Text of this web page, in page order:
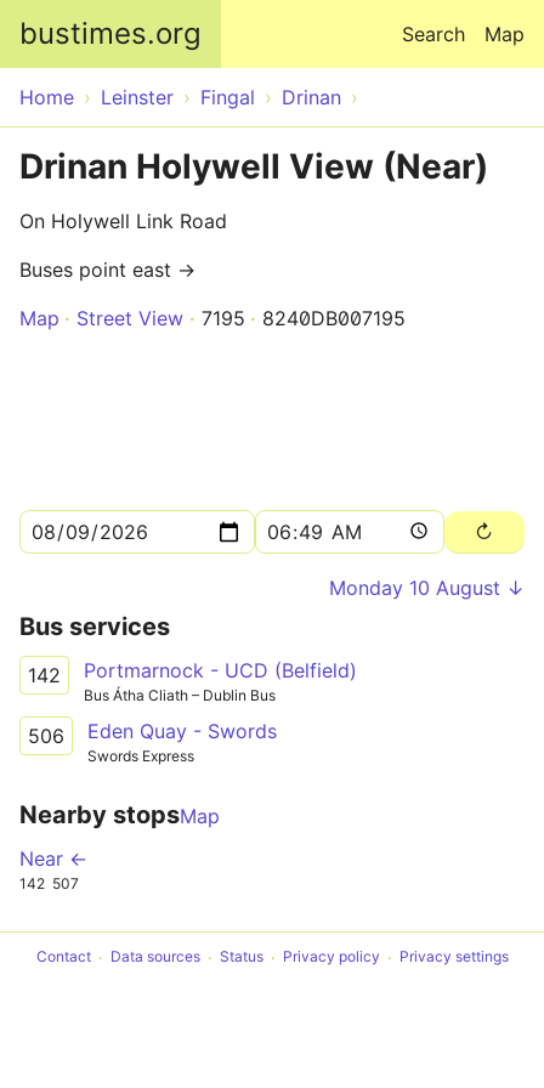
bustimes.org Map
Search
Home Leinster Fingal Drinan
Drinan Holywell View (Near)
On Holywell Link Road
Buses point east →
Map
Street View 7195 8240DB007195
Monday 10 August ↓
Bus services
142 Portmarnock - UCD (Belfield)
Bus Átha Cliath – Dublin Bus
506 Eden Quay - Swords
Swords Express
Nearby stopsMap
Near ←
142 507
Contact Data sources Status Privacy policy Privacy settings